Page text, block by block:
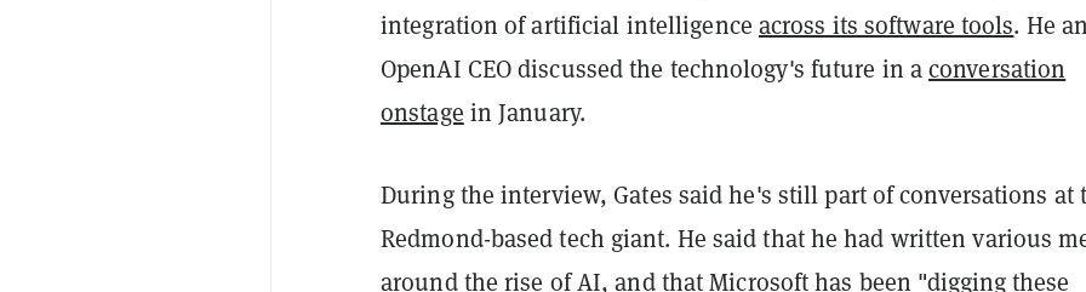
integration of artificial intelligence across its software tools. He
OpenAI CEO discussed the technology's future in aconversation
onstage in January.
During the interview, Gates said he's still part of conversations at
Redmond-based tech giant. He said that he had written various
around the rise of AI, and that Microsoft has been "digging these